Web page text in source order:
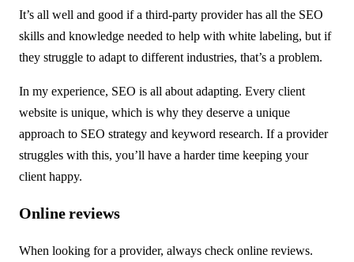
It’s all well and good if a third-party provider has all the SEO
skills and knowledge needed to help with white labeling, but if
they struggle to adapt to different industries, that’s a problem.
In my experience, SEO is all about adapting. Every client
website is unique, which is why they deserve a unique
approach to SEO strategy and keyword research. If a provider
struggles with this, you’ll have a harder time keeping your
client happy.
Online reviews
When looking for a provider, always check online reviews.